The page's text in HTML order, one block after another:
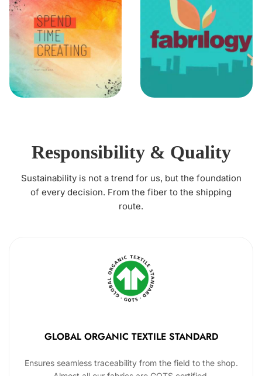
Responsibility & Quality
Sustainability is not a trend for us, but the foundation
of every decision. From the fiber to the shipping
route.
GLOBAL ORGANIC TEXTILE STANDARD
Ensures seamless traceability from the field to the shop.